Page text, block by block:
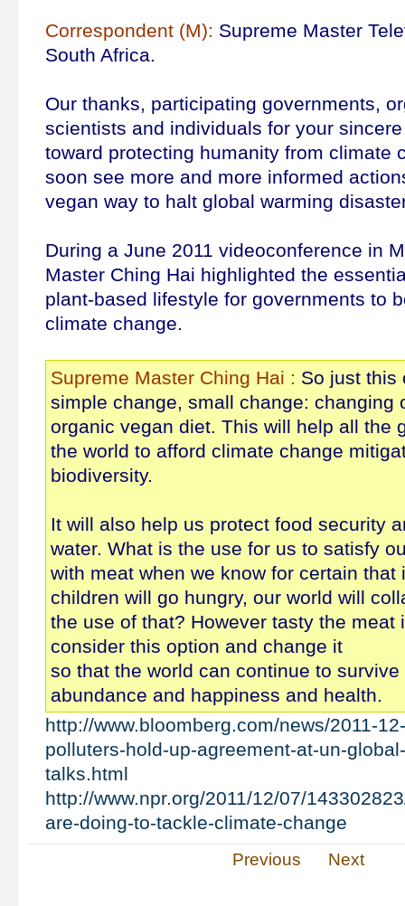
Correspondent (M): Supreme Master
South Africa.
Our thanks, participating governments,
scientists and individuals for your
toward protecting humanity from climate
soon see more and more informed
vegan way to halt global warming
During a June 2011 videoconference in
Master Ching Hai highlighted the
plant-based lifestyle for governments to
climate change.
Supreme Master Ching Hai : So just this
simple change, small change: changing
organic vegan diet. This will help all the
the world to afford climate change
biodiversity.
It will also help us protect food security
water. What is the use for us to satisfy
with meat when we know for certain that
children will go hungry, our world will
the use of that? However tasty the meat
consider this option and change it
so that the world can continue to
abundance and happiness and health.
http://www.bloomberg.com/news/2011-
polluters-hold-up-agreement-at-un-
talks.html
http://www.npr.org/2011/12/07/
are-doing-to-tackle-climate-change
Previous Next